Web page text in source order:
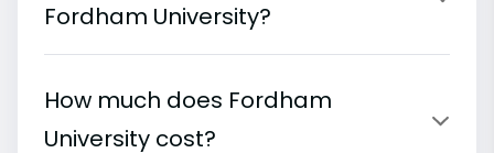
Fordham University?
How much does Fordham
University cost?